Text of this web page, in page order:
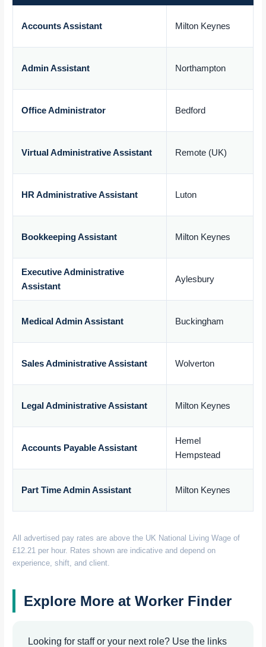
Accounts Assistant Milton Keynes
Admin Assistant Northampton
Office Administrator Bedford
Virtual Administrative Assistant Remote (UK)
HR Administrative Assistant Luton
Bookkeeping Assistant Milton Keynes
Executive Administrative
Assistant
Aylesbury
Medical Admin Assistant Buckingham
Sales Administrative Assistant Wolverton
Legal Administrative Assistant Milton Keynes
Accounts Payable Assistant
Hemel
Hempstead
Part Time Admin Assistant Milton Keynes
All advertised pay rates are above the UK National Living Wage of
£12.21 per hour. Rates shown are indicative and depend on
experience, shift, and client.
Explore More at Worker Finder
Looking for staff or your next role? Use the links